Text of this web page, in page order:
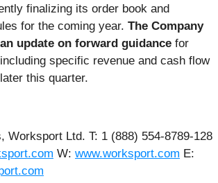
finalizing its order book and
for the coming year. The Company
update on forward guidance for
specific revenue and cash flow
this quarter.
Worksport Ltd. T: 1 (888) 554-8789-128
W: www.worksport.com E: